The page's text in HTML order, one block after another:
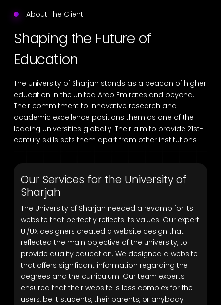
About The Client
Shaping the Future of
Education
The University of Sharjah stands as a beacon of higher
education in the United Arab Emirates and beyond.
Their commitment to innovative research and
academic excellence positions them as one of the
leading universities globally. Their aim to provide 21st-
century skills sets them apart from other institutions
Our Services for the University of
Sharjah
The University of Sharjah needed a revamp for its
website that perfectly reflects its values. Our expert
UI/UX designers created a website design that
reflected the main objective of the university, to
provide quality education. We designed a website
that offers significant information regarding the
degrees and the curriculum. Our team experts
ensured that their website is less complex for the
users, be it students, their parents, or anybody